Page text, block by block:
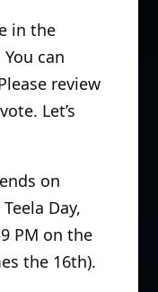
in the
can
review
Let’s
on
Day,
PM on the
the 16th).